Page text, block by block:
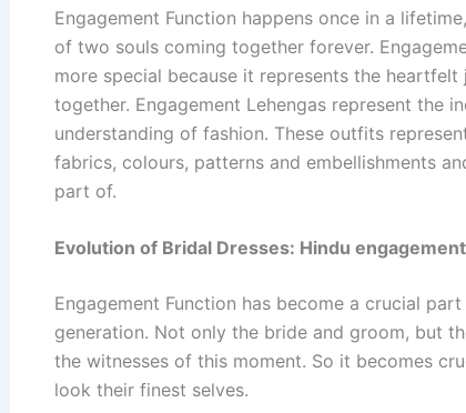
Engagement Function happens once in a
of two souls coming together forever.
more special because it represents the
together. Engagement Lehengas represent the
understanding of fashion. These outfits
fabrics, colours, patterns and embellishments
part of.
Evolution of Bridal Dresses: Hindu
Engagement Function has become a crucial
generation. Not only the bride and groom, but
the witnesses of this moment. So it becomes
look their finest selves.